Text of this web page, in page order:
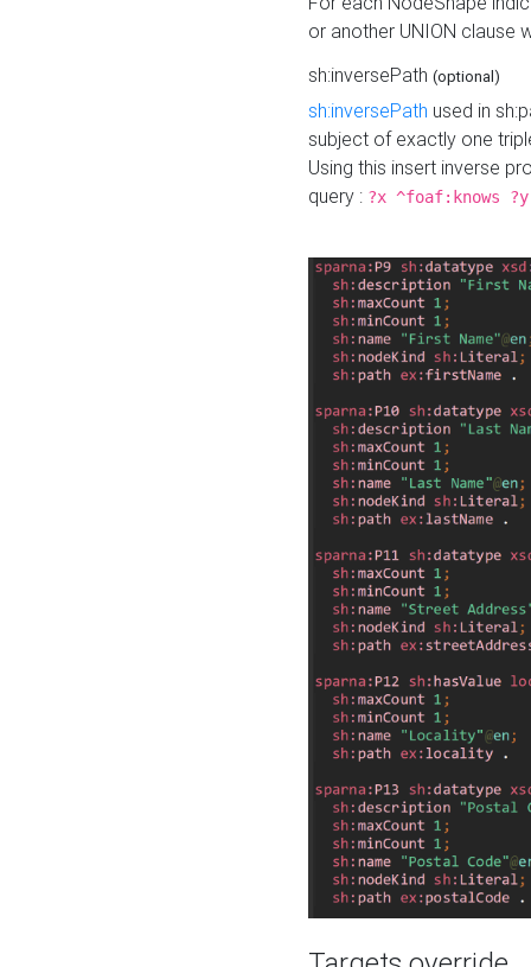
or another UNION clause
sh:inversePath (optional)
sh:inversePath used in
subject of exactly one
Using this insert inverse
query : ?x ^foaf:knows ?y